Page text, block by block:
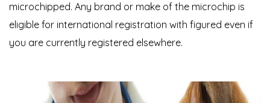
microchipped. Any brand or make of the microchip is
eligible for international registration with figured even if
you are currently registered elsewhere.